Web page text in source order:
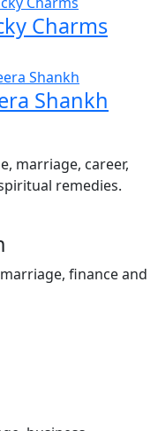
Charms
Shankh
marriage, career,
remedies.
finance and